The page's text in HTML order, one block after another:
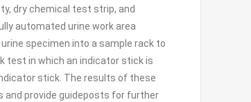
dry chemical test strip, and
automated urine work area
specimen into a sample rack to
test in which an indicator stick is
stick. The results of these
provide guideposts for further